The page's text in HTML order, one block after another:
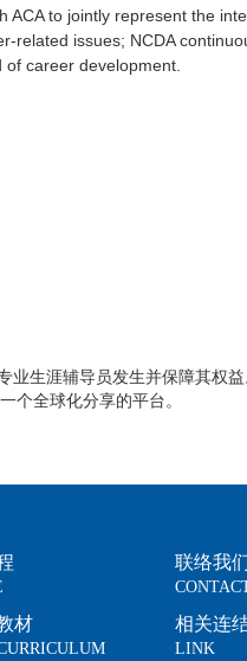
to jointly represent the
related issues; NCDA
career development.
生涯辅导员发生并保障其权益
个全球化分享的平台。
材
联络我
相关连
LINK